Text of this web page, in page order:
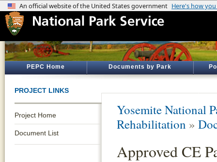
PEPC Home Documents by Park
PROJECT LINKS
Project Home
Document List
Yosemite National
Rehabilitation »
Approved CE